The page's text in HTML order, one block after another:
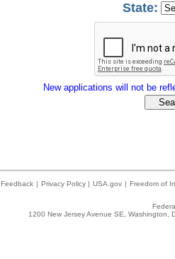
State:
New applications will not be
Feedback | Privacy Policy | USA.gov | Freedom of
1200 New Jersey Avenue SE,